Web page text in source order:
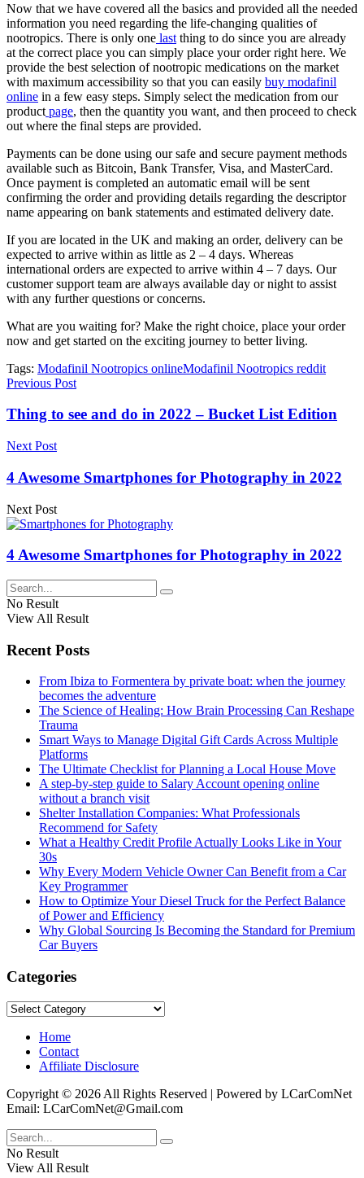
Now that we have covered all the basics and provided all the needed
information you need regarding the life-changing qualities of
nootropics. There is only one last thing to do since you are already
at the correct place you can simply place your order right here. We
provide the best selection of nootropic medications on the market
with maximum accessibility so that you can easily buy modafinil
online in a few easy steps. Simply select the medication from our
product page, then the quantity you want, and then proceed to check
out where the final steps are provided.
Payments can be done using our safe and secure payment methods
available such as Bitcoin, Bank Transfer, Visa, and MasterCard.
Once payment is completed an automatic email will be sent
confirming the order and providing details regarding the descriptor
name appearing on bank statements and estimated delivery date.
If you are located in the UK and making an order, delivery can be
expected to arrive within as little as 2 – 4 days. Whereas
international orders are expected to arrive within 4 – 7 days. Our
customer support team are always available day or night to assist
with any further questions or concerns.
What are you waiting for? Make the right choice, place your order
now and get started on the exciting journey to better living.
Tags: Modafinil Nootropics onlineModafinil Nootropics reddit
Previous Post
Thing to see and do in 2022 – Bucket List Edition
Next Post
4 Awesome Smartphones for Photography in 2022
Next Post
4 Awesome Smartphones for Photography in 2022
No Result
View All Result
Recent Posts
From Ibiza to Formentera by private boat: when the journey
becomes the adventure
The Science of Healing: How Brain Processing Can Reshape
Trauma
Smart Ways to Manage Digital Gift Cards Across Multiple
Platforms
The Ultimate Checklist for Planning a Local House Move
A step-by-step guide to Salary Account opening online
without a branch visit
Shelter Installation Companies: What Professionals
Recommend for Safety
What a Healthy Credit Profile Actually Looks Like in Your
30s
Why Every Modern Vehicle Owner Can Benefit from a Car
Key Programmer
How to Optimize Your Diesel Truck for the Perfect Balance
of Power and Efficiency
Why Global Sourcing Is Becoming the Standard for Premium
Car Buyers
Categories
Categories
Home
Contact
Affiliate Disclosure
Copyright © 2026 All Rights Reserved | Powered by LCarComNet
Email: LCarComNet@Gmail.com
No Result
View All Result